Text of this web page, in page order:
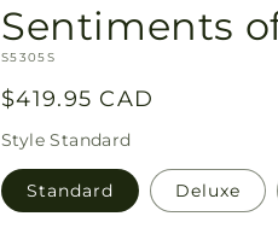
Sentiments
SKU:
S5305S
Regular
price
$419.95 CAD
StyleStandard
Standard Deluxe